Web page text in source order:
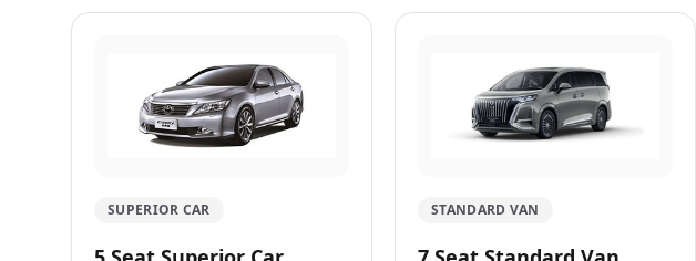
SUPERIOR CAR STANDARD VAN